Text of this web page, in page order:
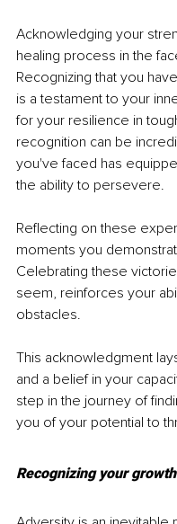
Acknowledging your
healing process in the
Recognizing that you
is a testament to your
for your resilience in
recognition can be
you've faced has
the ability to persevere.
Reflecting on these
moments you
Celebrating these
seem, reinforces your
obstacles.
This acknowledgment
and a belief in your
step in the journey of
you of your potential to
Recognizing your